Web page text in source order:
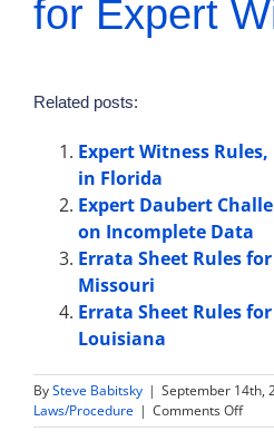
for Expert
Related posts:
Expert Witness
in Florida
Expert Daubert
on Incomplete Data
Errata Sheet Rules
Missouri
Errata Sheet Rules
Louisiana
BySteve Babitsky | September 14th,
Laws/Procedure | Comments Offon
Are